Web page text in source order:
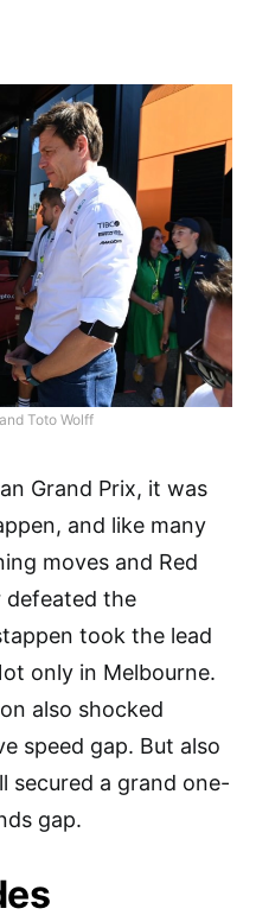
Toto Wolff
Grand Prix, it was
and like many
moves and Red
defeated the
took the lead
only in Melbourne.
also shocked
speed gap. But also
secured a grand one-
gap.